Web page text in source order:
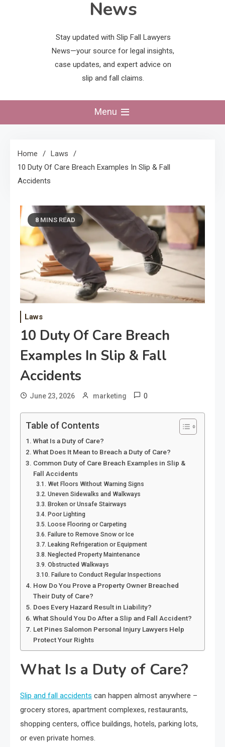
News
Stay updated with Slip Fall Lawyers
News—your source for legal insights,
case updates, and expert advice on
slip and fall claims.
Menu
Home
Laws
10 Duty Of Care Breach Examples In Slip & Fall
Accidents
8 MINS READ
Laws
10 Duty Of Care Breach
Examples In Slip & Fall
Accidents
June 23, 2026 marketing 0
Table of Contents
What Is a Duty of Care?
What Does It Mean to Breach a Duty of Care?
Common Duty of Care Breach Examples in Slip &
Fall Accidents
Wet Floors Without Warning Signs
Uneven Sidewalks and Walkways
Broken or Unsafe Stairways
Poor Lighting
Loose Flooring or Carpeting
Failure to Remove Snow or Ice
Leaking Refrigeration or Equipment
Neglected Property Maintenance
Obstructed Walkways
Failure to Conduct Regular Inspections
How Do You Prove a Property Owner Breached
Their Duty of Care?
Does Every Hazard Result in Liability?
What Should You Do After a Slip and Fall Accident?
Let Pines Salomon Personal Injury Lawyers Help
Protect Your Rights
What Is a Duty of Care?
Slip and fall accidents can happen almost anywhere –
grocery stores, apartment complexes, restaurants,
shopping centers, office buildings, hotels, parking lots,
or even private homes.